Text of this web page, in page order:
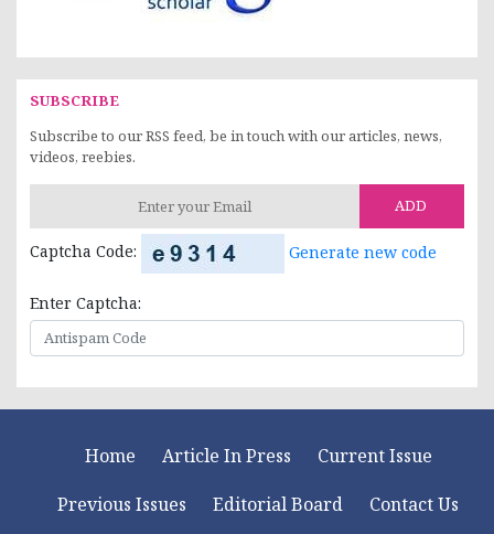
SUBSCRIBE
Subscribe to our RSS feed, be in touch with our articles, news,
videos, reebies.
ADD
Captcha Code: Generate new code
Enter Captcha:
Home Article In Press
Current Issue
Previous Issues
Editorial Board Contact Us